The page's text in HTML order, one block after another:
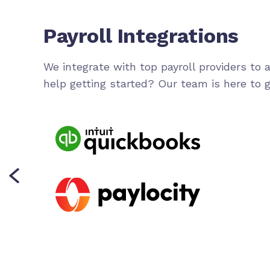
Payroll Integrations
We integrate with top payroll providers to
help getting started? Our team is here to